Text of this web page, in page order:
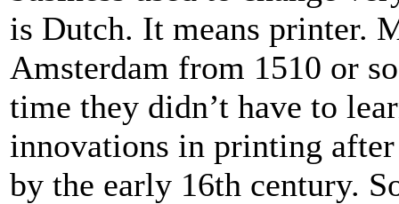
is Dutch. It means printer.
Amsterdam from 1510 or
time they didn’t have to
innovations in printing
by the early 16th century.